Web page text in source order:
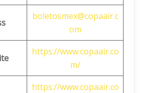
boletosmex@copaair.c
om
https://www.copaair.co
m/
https://www.copaair.co